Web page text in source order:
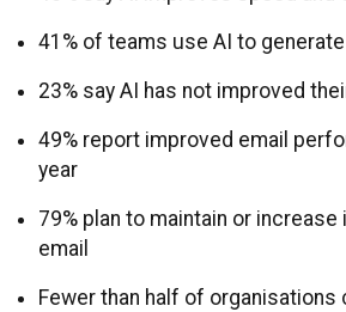
41% of teams use AI to
23% say AI has not improved
49% report improved email
year
79% plan to maintain or
email
Fewer than half of organisations